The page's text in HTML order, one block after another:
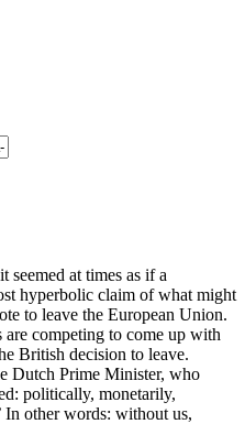
seemed at times as if a
hyperbolic claim of what might
to leave the European Union.
competing to come up with
British decision to leave.
Dutch Prime Minister, who
politically, monetarily,
In other words: without us,